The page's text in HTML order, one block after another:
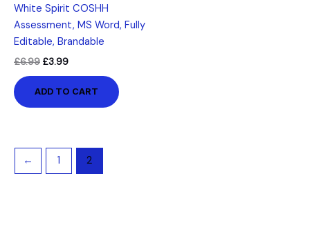
White Spirit COSHH
Assessment, MS Word, Fully
Editable, Brandable
£6.99 £3.99
ADD TO CART
← 1 2